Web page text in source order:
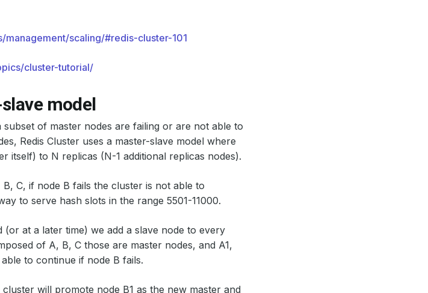
management/scaling/#redis-cluster-101
cluster-tutorial/
model
of master nodes are failing or are not able to
Redis Cluster uses a master-slave model where
itself) to N replicas (N-1 additional replicas nodes).
C, if node B fails the cluster is not able to
to serve hash slots in the range 5501-11000.
at a later time) we add a slave node to every
of A, B, C those are master nodes, and A1,
to continue if node B fails.
will promote node B1 as the new master and